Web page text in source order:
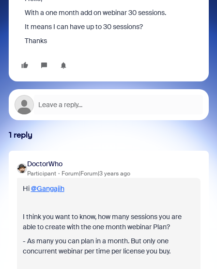
With a one month add on webinar 30 sessions.
It means I can have up to 30 sessions?
Thanks
1 reply
DoctorWho
Participant Forum|Forum|3 years ago
Hi@Gangajih
I think you want to know, how many sessions you are
able to create with the one month webinar Plan?
- As many you can plan in a month. But only one
concurrent webinar per time per license you buy.